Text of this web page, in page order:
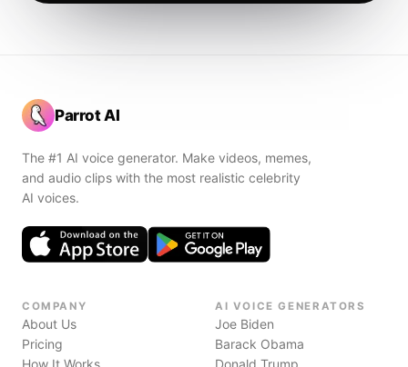
Parrot AI
The #1 AI voice generator. Make videos, memes,
and audio clips with the most realistic celebrity
AI voices.
COMPANY
About Us
Pricing
How It Works
AI VOICE GENERATORS
Joe Biden
Barack Obama
Donald Trump